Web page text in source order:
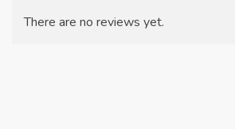
There are no reviews yet.